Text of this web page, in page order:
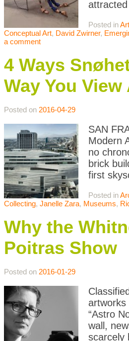
Posted in
Conceptual Art, David Zwirner,
a comment
4 Ways
Way You View
Posted on 2016-04-29
SAN
Modern
no
brick
first
Posted in
Collecting, Janelle Zara, Museums,
Why the
Poitras Show
Posted on 2016-01-29
artworks
“Astro
wall,
scarcely